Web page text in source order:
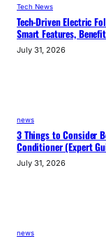
Tech News
Tech-Driven Electric
Smart Features,
July 31, 2026
news
3 Things to Consider
Conditioner (Expert
July 31, 2026
news